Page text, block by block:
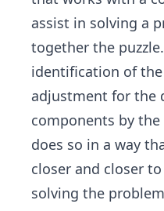
assist in solving a
together the
identification of
adjustment for the
components by
does so in a way
closer and closer
solving the